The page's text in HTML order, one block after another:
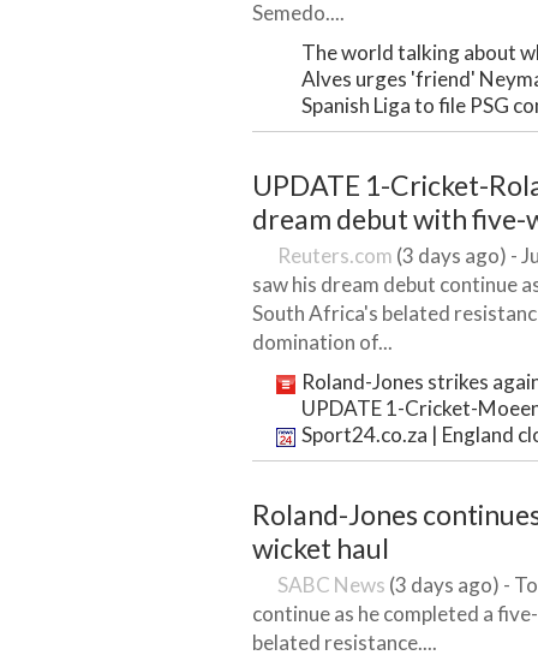
Semedo....
The world talking about
Alves urges 'friend'
Spanish Liga to file PSG
UPDATE 1-Cricket-
dream debut with five-
Reuters.com (3 days ago) -
saw his dream debut continue
South Africa's belated
domination of...
Roland-Jones strikes
UPDATE 1-Cricket-
Sport24.co.za | England
Roland-Jones
wicket haul
SABC News (3 days ago) -
continue as he completed a
belated resistance....